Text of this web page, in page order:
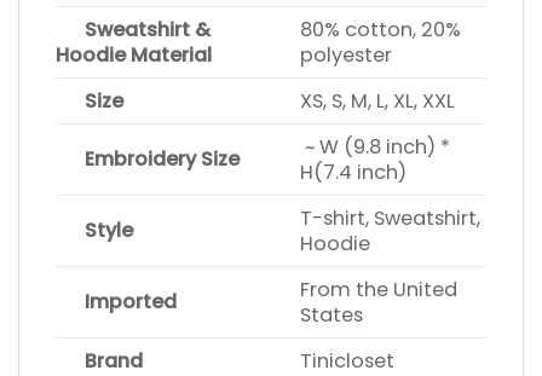
Sweatshirt &
Hoodie Material
80% cotton, 20%
polyester
Size
XS, S, M, L, XL, XXL
Embroidery Size
~ W (9.8 inch) *
H(7.4 inch)
Style
T-shirt, Sweatshirt,
Hoodie
Imported
From the United
States
Brand
Tinicloset